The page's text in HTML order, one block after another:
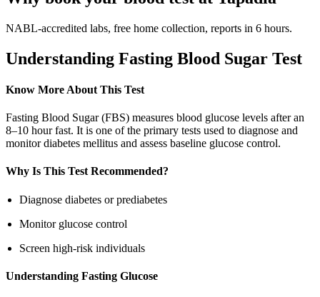
NABL-accredited labs, free home collection, reports in 6 hours.
Understanding Fasting Blood Sugar Test
Know More About This Test
Fasting Blood Sugar (FBS) measures blood glucose levels after an
8–10 hour fast. It is one of the primary tests used to diagnose and
monitor diabetes mellitus and assess baseline glucose control.
Why Is This Test Recommended?
Diagnose diabetes or prediabetes
Monitor glucose control
Screen high-risk individuals
Understanding Fasting Glucose